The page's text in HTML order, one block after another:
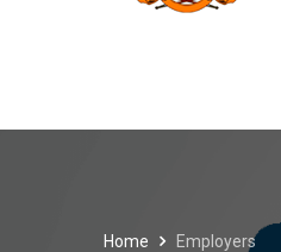
Home Employers